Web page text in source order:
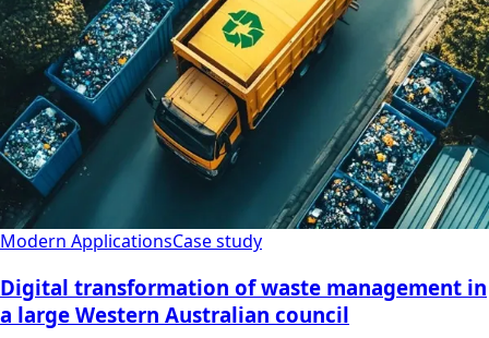
Modern ApplicationsCase study
Digital transformation of waste management in
a large Western Australian council